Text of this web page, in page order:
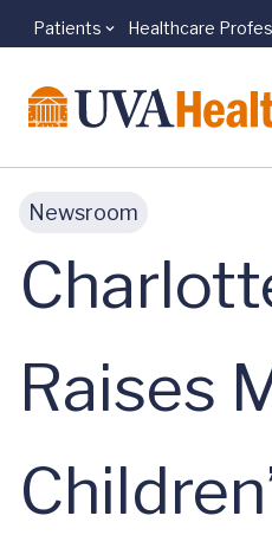
Skip to main content
Patients Healthcare
Newsroom
Raises